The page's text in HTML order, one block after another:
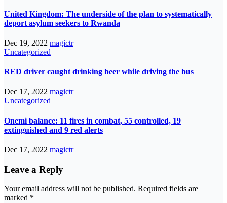
United Kingdom: The underside of the plan to systematically
deport asylum seekers to Rwanda
Dec 19, 2022 magictr
Uncategorized
RED driver caught drinking beer while driving the bus
Dec 17, 2022 magictr
Uncategorized
Onemi balance: 11 fires in combat, 55 controlled, 19
extinguished and 9 red alerts
Dec 17, 2022 magictr
Leave a Reply
Your email address will not be published. Required fields are
marked *